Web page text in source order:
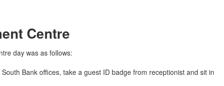
Centre
day was as follows:
Bank offices, take a guest ID badge from receptionist and sit in